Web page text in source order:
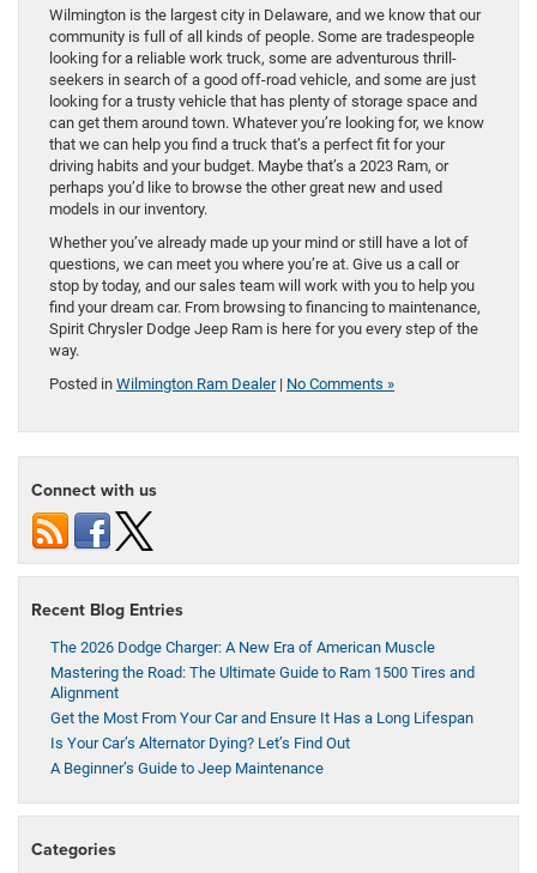
Wilmington is the largest city in Delaware, and we know that our
community is full of all kinds of people. Some are tradespeople
looking for a reliable work truck, some are adventurous thrill-
seekers in search of a good off-road vehicle, and some are just
looking for a trusty vehicle that has plenty of storage space and
can get them around town. Whatever you’re looking for, we know
that we can help you find a truck that’s a perfect fit for your
driving habits and your budget. Maybe that’s a 2023 Ram, or
perhaps you’d like to browse the other great new and used
models in our inventory.
Whether you’ve already made up your mind or still have a lot of
questions, we can meet you where you’re at. Give us a call or
stop by today, and our sales team will work with you to help you
find your dream car. From browsing to financing to maintenance,
Spirit Chrysler Dodge Jeep Ram is here for you every step of the
way.
Posted in Wilmington Ram Dealer| No Comments »
Connect with us
Recent Blog Entries
The 2026 Dodge Charger: A New Era of American Muscle
Mastering the Road: The Ultimate Guide to Ram 1500 Tires and
Alignment
Get the Most From Your Car and Ensure It Has a Long Lifespan
Is Your Car’s Alternator Dying? Let’s Find Out
A Beginner’s Guide to Jeep Maintenance
Categories